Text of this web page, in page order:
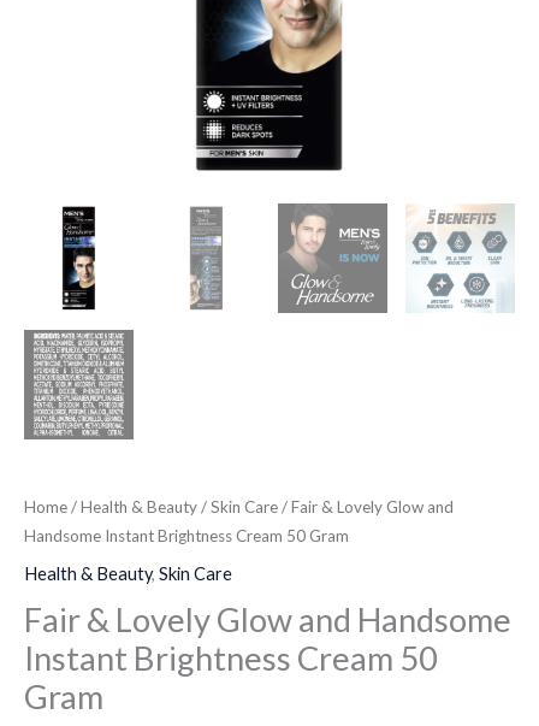
Home/Health & Beauty/Skin Care/ Fair & Lovely Glow and
Handsome Instant Brightness Cream 50 Gram
Health & Beauty, Skin Care
Fair & Lovely Glow and Handsome
Instant Brightness Cream 50
Gram